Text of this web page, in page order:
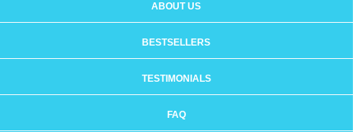
ABOUT US
BESTSELLERS
TESTIMONIALS
FAQ